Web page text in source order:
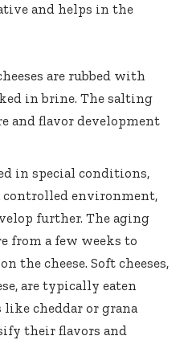
and helps in the
are rubbed with
in brine. The salting
and flavor development
in special conditions,
controlled environment,
further. The aging
from a few weeks to
the cheese. Soft cheeses,
are typically eaten
like cheddar or grana
their flavors and